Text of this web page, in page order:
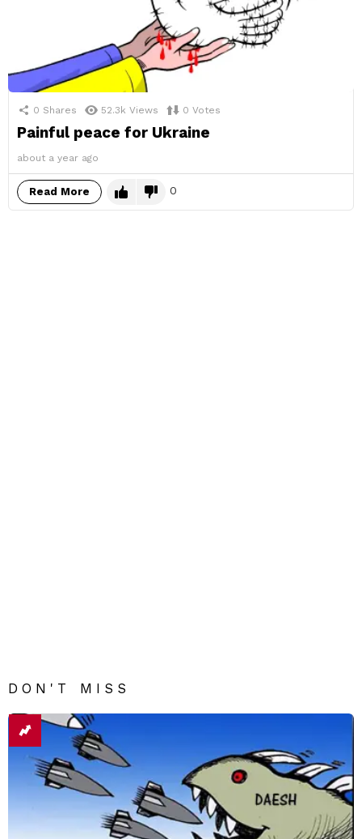
0 Shares 52.3k Views 0 Votes
Painful peace for Ukraine
about a year ago
Read More 0
DON'T MISS